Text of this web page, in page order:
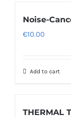
Noise-
€10.00
Add to cart
THERMAL